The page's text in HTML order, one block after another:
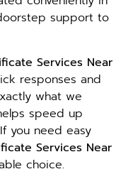
support to
Services Near
responses and
what we
speed up
you need easy
Services Near
choice.